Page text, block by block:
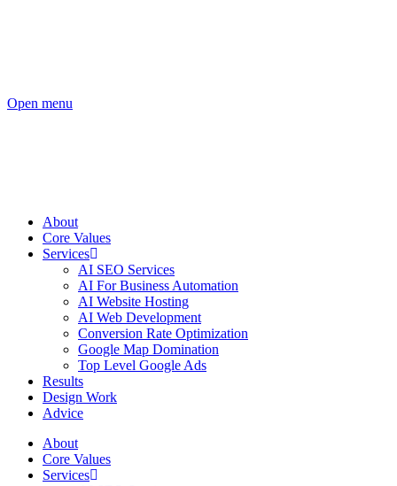
Open menu
About
Core Values
Services
AI SEO Services
AI For Business Automation
AI Website Hosting
AI Web Development
Conversion Rate Optimization
Google Map Domination
Top Level Google Ads
Results
Design Work
Advice
About
Core Values
Services